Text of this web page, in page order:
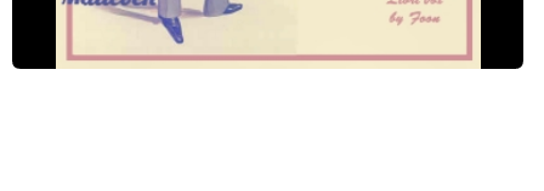
Book 3 Chapter 1
Book 3 Chapter 2